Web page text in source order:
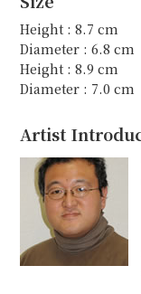
Height : 8.7 cm
Diameter : 6.8 cm
Height : 8.9 cm
Diameter : 7.0 cm
Artist